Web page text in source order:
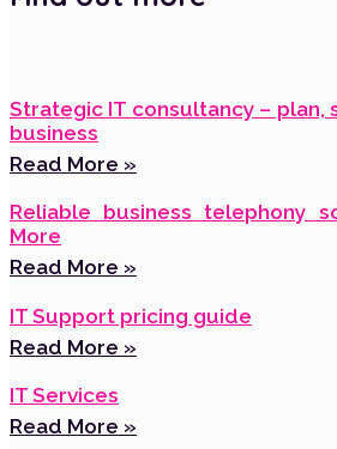
Strategic IT consultancy – plan,
business
Read More »
Reliable business telephony
More
Read More »
IT Support pricing guide
Read More »
IT Services
Read More »